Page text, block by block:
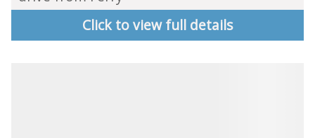
Click to view full details